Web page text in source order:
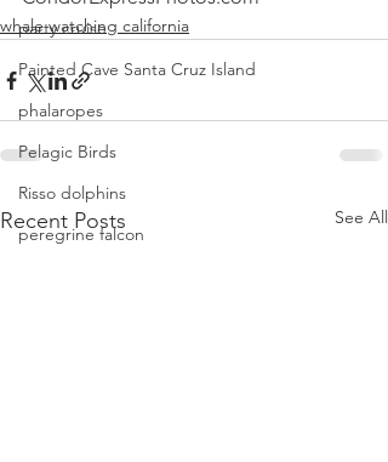
party cruise
Painted Cave Santa Cruz Island
phalaropes
Pelagic Birds
Risso dolphins
peregrine falcon
whale watching california
Recent Posts See All